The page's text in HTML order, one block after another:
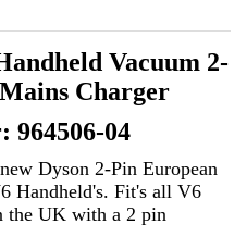
Vacuum 2-
Charger
964506-04
Dyson 2-Pin European
Handheld's. Fit's all V6
the UK with a 2 pin